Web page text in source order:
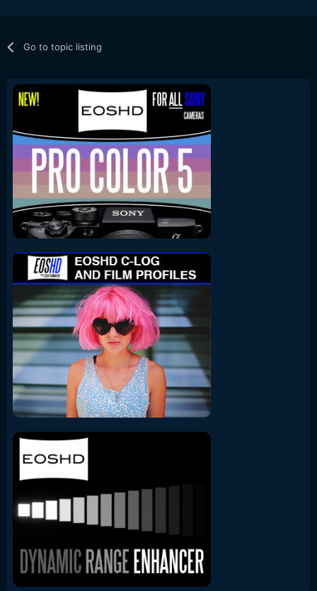
Go to topic listing